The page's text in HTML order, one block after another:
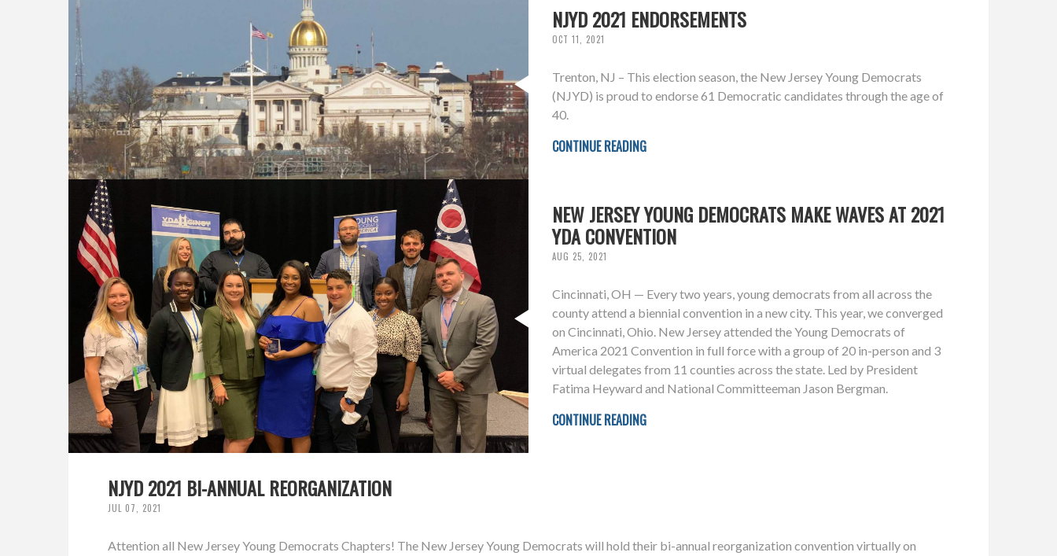
NJYD 2021 ENDORSEMENTS
OCT 11, 2021
Trenton, NJ – This election season, the New Jersey Young Democrats
(NJYD) is proud to endorse 61 Democratic candidates through the age of
40.
CONTINUE READING
NEW JERSEY YOUNG DEMOCRATS MAKE WAVES AT 2021
YDA CONVENTION
AUG 25, 2021
Cincinnati, OH — Every two years, young democrats from all across the
county attend a biennial convention in a new city. This year, we converged
on Cincinnati, Ohio. New Jersey attended the Young Democrats of
America 2021 Convention in full force with a group of 20 in-person and 3
virtual delegates from 11 counties across the state. Led by President
Fatima Heyward and National Committeeman Jason Bergman.
CONTINUE READING
NJYD 2021 BI-ANNUAL REORGANIZATION
JUL 07, 2021
Attention all New Jersey Young Democrats Chapters! The New Jersey Young Democrats will hold their bi-annual reorganization convention virtually on